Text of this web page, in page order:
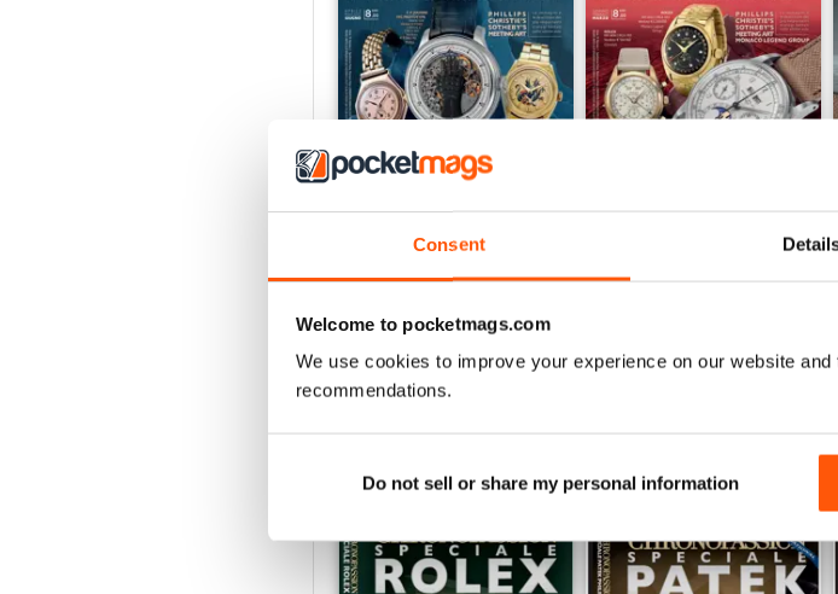
Consent
Welcome to pocketmags.com
We use cookies to improve your experience on our website
recommendations.
Do not sell or share my personal information
View |Add to Cart
SPECIAL EDITIONS